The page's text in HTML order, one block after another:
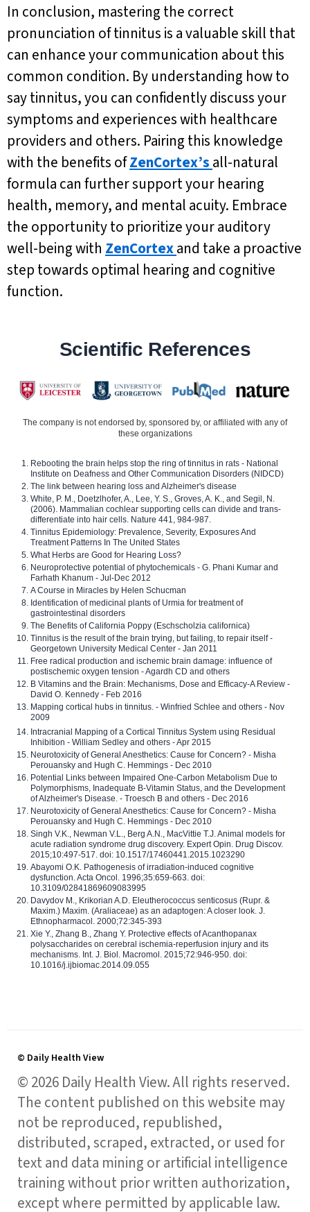
In conclusion, mastering the correct
pronunciation of tinnitus is a valuable skill that
can enhance your communication about this
common condition. By understanding how to
say tinnitus, you can confidently discuss your
symptoms and experiences with healthcare
providers and others. Pairing this knowledge
with the benefits ofZenCortex’s all-natural
formula can further support your hearing
health, memory, and mental acuity. Embrace
the opportunity to prioritize your auditory
well-being with ZenCortexand take a proactive
step towards optimal hearing and cognitive
function.
Scientific References
The company is not endorsed by, sponsored by, or affiliated with any of
these organizations
Rebooting the brain helps stop the ring of tinnitus in rats - National
Institute on Deafness and Other Communication Disorders (NIDCD)
The link between hearing loss and Alzheimer's disease
White, P. M., Doetzlhofer, A., Lee, Y. S., Groves, A. K., and Segil, N.
(2006). Mammalian cochlear supporting cells can divide and trans-
differentiate into hair cells. Nature 441, 984-987.
Tinnitus Epidemiology: Prevalence, Severity, Exposures And
Treatment Patterns In The United States
What Herbs are Good for Hearing Loss?
Neuroprotective potential of phytochemicals - G. Phani Kumar and
Farhath Khanum - Jul-Dec 2012
A Course in Miracles by Helen Schucman
Identification of medicinal plants of Urmia for treatment of
gastrointestinal disorders
The Benefits of California Poppy (Eschscholzia californica)
Tinnitus is the result of the brain trying, but failing, to repair itself -
Georgetown University Medical Center - Jan 2011
Free radical production and ischemic brain damage: influence of
postischemic oxygen tension - Agardh CD and others
B Vitamins and the Brain: Mechanisms, Dose and Efficacy-A Review -
David O. Kennedy - Feb 2016
Mapping cortical hubs in tinnitus. - Winfried Schlee and others - Nov
2009
Intracranial Mapping of a Cortical Tinnitus System using Residual
Inhibition - William Sedley and others - Apr 2015
Neurotoxicity of General Anesthetics: Cause for Concern? - Misha
Perouansky and Hugh C. Hemmings - Dec 2010
Potential Links between Impaired One-Carbon Metabolism Due to
Polymorphisms, Inadequate B-Vitamin Status, and the Development
of Alzheimer's Disease. - Troesch B and others - Dec 2016
Neurotoxicity of General Anesthetics: Cause for Concern? - Misha
Perouansky and Hugh C. Hemmings - Dec 2010
Singh V.K., Newman V.L., Berg A.N., MacVittie T.J. Animal models for
acute radiation syndrome drug discovery. Expert Opin. Drug Discov.
2015;10:497-517. doi: 10.1517/17460441.2015.1023290
Abayomi O.K. Pathogenesis of irradiation-induced cognitive
dysfunction. Acta Oncol. 1996;35:659-663. doi:
10.3109/02841869609083995
Davydov M., Krikorian A.D. Eleutherococcus senticosus (Rupr. &
Maxim.) Maxim. (Araliaceae) as an adaptogen: A closer look. J.
Ethnopharmacol. 2000;72:345-393
Xie Y., Zhang B., Zhang Y. Protective effects of Acanthopanax
polysaccharides on cerebral ischemia-reperfusion injury and its
mechanisms. Int. J. Biol. Macromol. 2015;72:946-950. doi:
10.1016/j.ijbiomac.2014.09.055
© Daily Health View
© 2026 Daily Health View. All rights reserved.
The content published on this website may
not be reproduced, republished,
distributed, scraped, extracted, or used for
text and data mining or artificial intelligence
training without prior written authorization,
except where permitted by applicable law.